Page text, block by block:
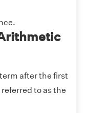
after the first
to as the